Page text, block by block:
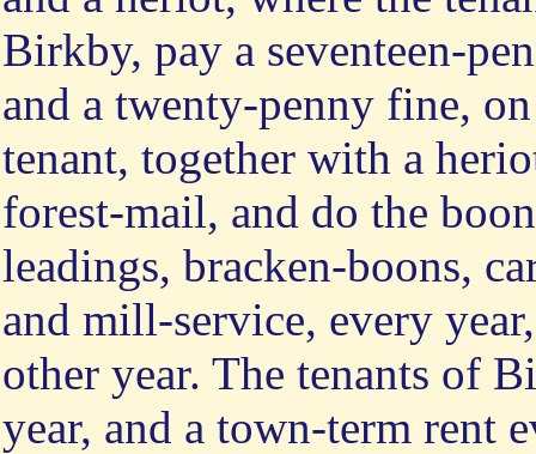
Birkby, pay a seventeen-
and a twenty-penny fine,
tenant, together with a
forest-mail, and do the
leadings, bracken-boons,
and mill-service, every
other year. The tenants of
year, and a town-term rent